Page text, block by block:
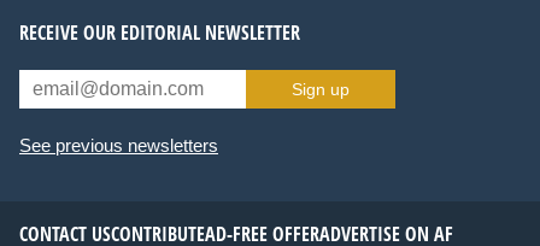
RECEIVE OUR EDITORIAL NEWSLETTER
Sign up
See previous newsletters
CONTACT USCONTRIBUTEAD-FREE OFFERADVERTISE ON AF